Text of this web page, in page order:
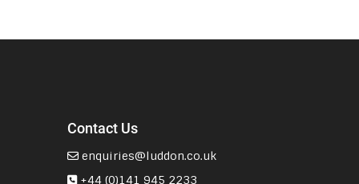
Contact Us
enquiries@luddon.co.uk
+44 (0)141 945 2233